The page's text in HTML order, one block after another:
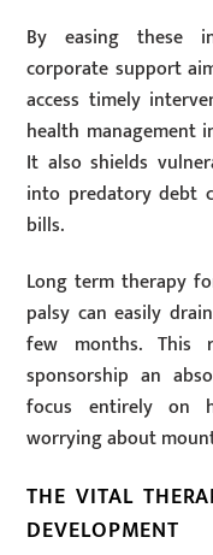
By easing these
corporate support
access timely
health management
It also shields
into predatory debt
bills.
Long term therapy
palsy can easily
few months. This
sponsorship an
focus entirely on
worrying about
THE VITAL
DEVELOPMENT